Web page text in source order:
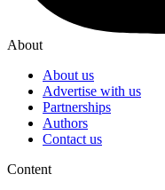
About
About us
Advertise with us
Partnerships
Authors
Contact us
Content